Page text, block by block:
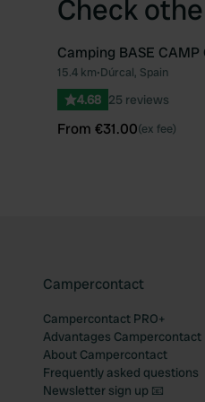
Check
Book now
Camping BASE CAMP
15.4 km•Dúrcal, Spain
4.68 25 reviews
From €31.00(ex fee)
Campercontact
Campercontact PRO+
Advantages Campercontact
About Campercontact
Frequently asked questions
Newsletter sign up 📧